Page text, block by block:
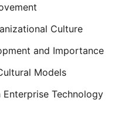
Culture
and Importance
Models
Technology